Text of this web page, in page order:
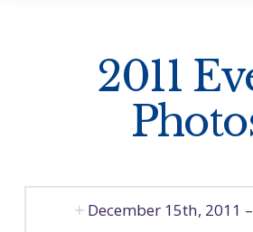
2011
December 15th, 2011